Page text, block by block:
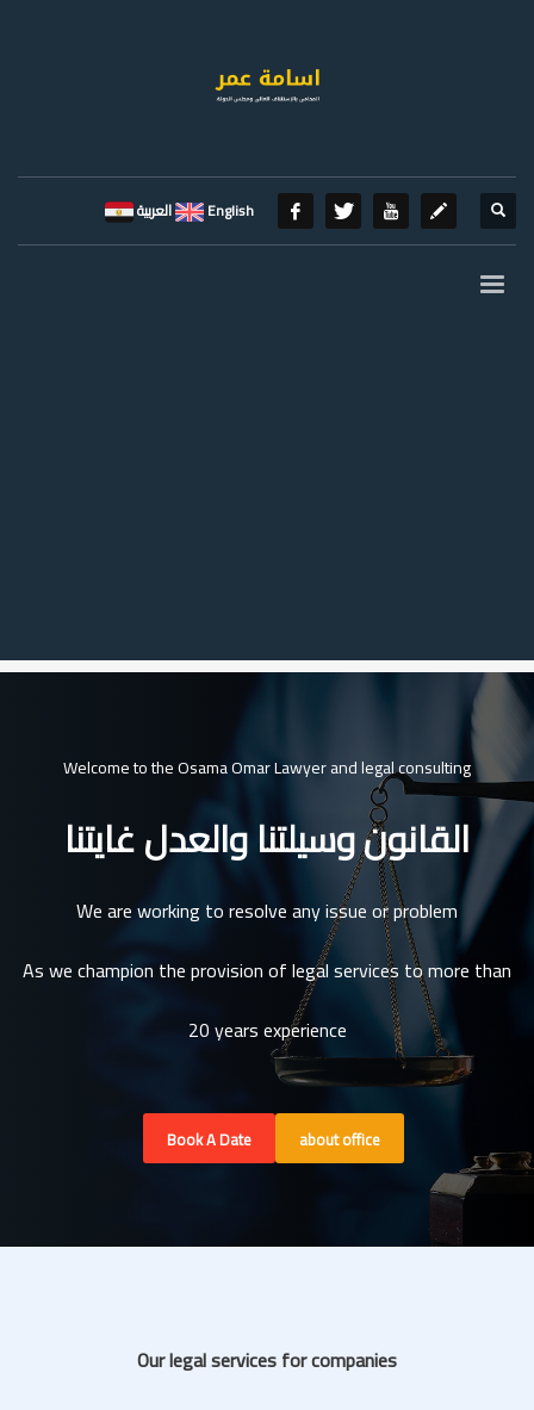
English
Welcome to the Osama Omar Lawyer and legal consulting
القانون وسيلتنا والعدل غايتنا
We are working to resolve any issue or problem
As we champion the provision of legal services to more than
20 years experience
Book A Date about office
Our legal services for companies